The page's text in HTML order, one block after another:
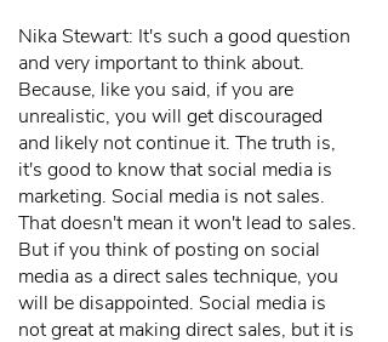
Nika Stewart: It's such a good question
and very important to think about.
Because, like you said, if you are
unrealistic, you will get discouraged
and likely not continue it. The truth is,
it's good to know that social media is
marketing. Social media is not sales.
That doesn't mean it won't lead to sales.
But if you think of posting on social
media as a direct sales technique, you
will be disappointed. Social media is
not great at making direct sales, but it is